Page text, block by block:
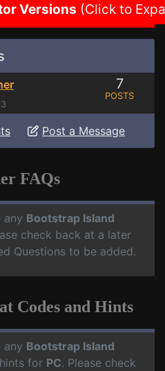
Versions (Click to
7
POSTS
Post a Message
FAQs
any Bootstrap Island
check back at a later
Questions to be added.
Codes and Hints
any Bootstrap Island
for PC. Please check